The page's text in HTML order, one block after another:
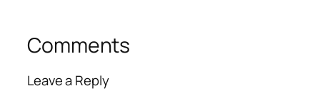
Comments
Leave a Reply